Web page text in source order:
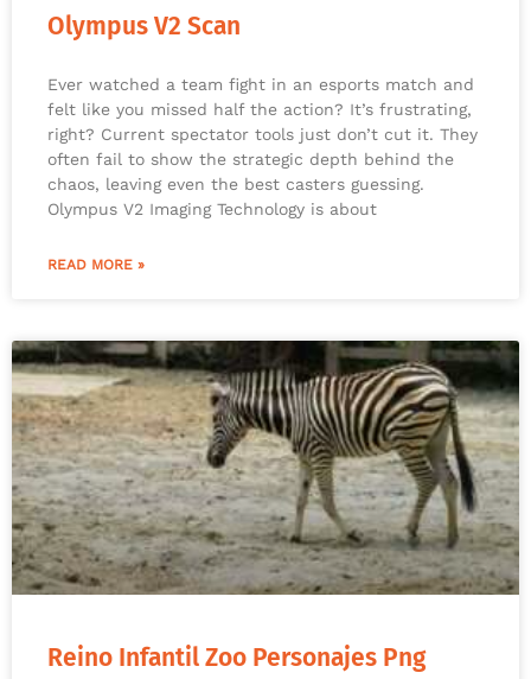
Olympus V2 Scan
Ever watched a team fight in an esports match and
felt like you missed half the action? It’s frustrating,
right? Current spectator tools just don’t cut it. They
often fail to show the strategic depth behind the
chaos, leaving even the best casters guessing.
Olympus V2 Imaging Technology is about
READ MORE »
Reino Infantil Zoo Personajes Png